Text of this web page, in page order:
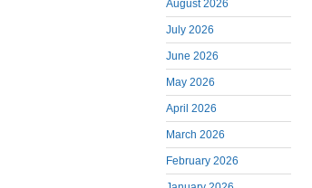
August 2026
July 2026
June 2026
May 2026
April 2026
March 2026
February 2026